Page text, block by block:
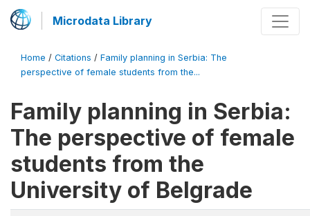
Microdata Library
Home / Citations / Family planning in Serbia: The
perspective of female students from the...
Family planning in Serbia:
The perspective of female
students from the
University of Belgrade